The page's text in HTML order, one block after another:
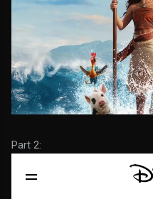
Part 2: